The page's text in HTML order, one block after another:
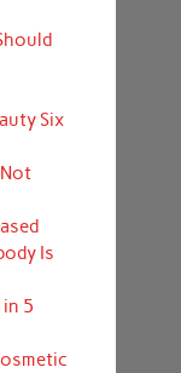
Six
Is
in 5